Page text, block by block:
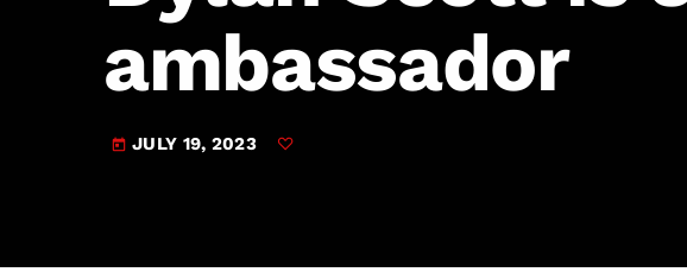
JAM Broadcasting Sports 2
ambassador
today JULY 19, 2023